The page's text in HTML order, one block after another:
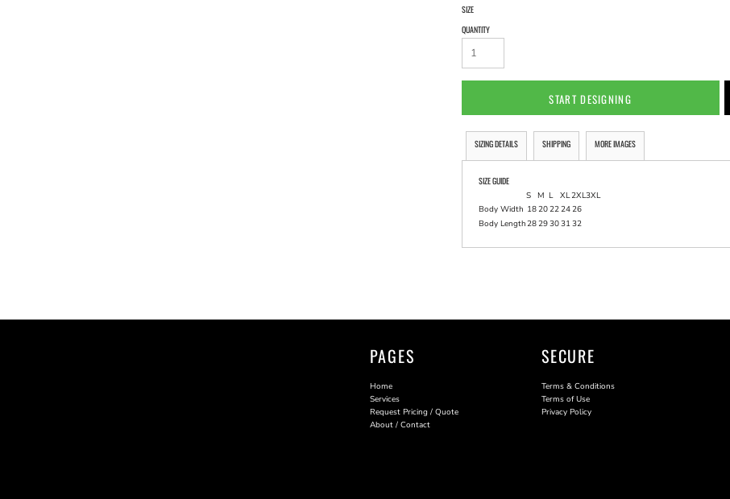
SIZE
QUANTITY
START DESIGNING
SIZING DETAILS SHIPPING MORE IMAGES
SIZE GUIDE
S M L XL2XL3XL
Body Width 1820222426
Body Length2829303132
PAGES
Home
Services
Request Pricing / Quote
About / Contact
SECURE
Terms & Conditions
Terms of Use
Privacy Policy